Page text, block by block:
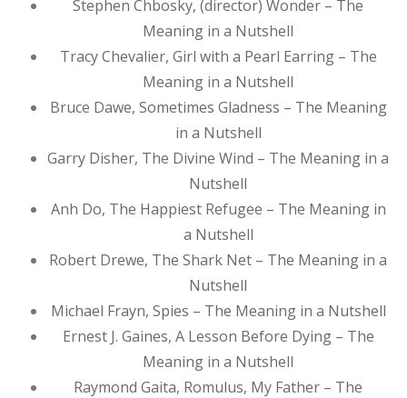
Stephen Chbosky, (director) Wonder – The
Meaning in a Nutshell
Tracy Chevalier, Girl with a Pearl Earring – The
Meaning in a Nutshell
Bruce Dawe, Sometimes Gladness – The Meaning
in a Nutshell
Garry Disher, The Divine Wind – The Meaning in a
Nutshell
Anh Do, The Happiest Refugee – The Meaning in
a Nutshell
Robert Drewe, The Shark Net – The Meaning in a
Nutshell
Michael Frayn, Spies – The Meaning in a Nutshell
Ernest J. Gaines, A Lesson Before Dying – The
Meaning in a Nutshell
Raymond Gaita, Romulus, My Father – The